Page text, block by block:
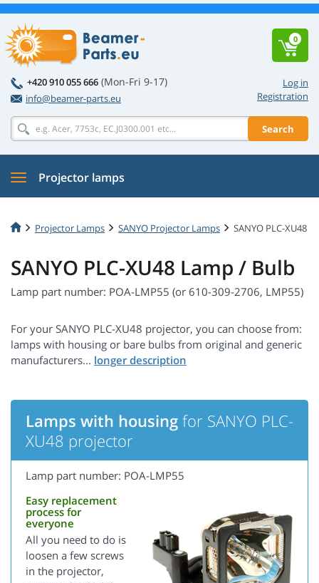
Log in
Registration
+420 910 055 666 (Mon-Fri 9-17)
info@beamer-parts.eu
Search
0
Projector lamps
Projector Lamps SANYO Projector Lamps SANYO PLC-XU48
SANYO PLC-XU48 Lamp / Bulb
Lamp part number: POA-LMP55 (or 610-309-2706, LMP55)
For your SANYO PLC-XU48 projector, you can choose from:
lamps with housing or bare bulbs from original and generic
manufacturers...
Lamps with housing for SANYO PLC-
XU48 projector
Lamp part number: POA-LMP55
Easy replacement
process for
everyone
All you need to do is
loosen a few screws
in the projector,